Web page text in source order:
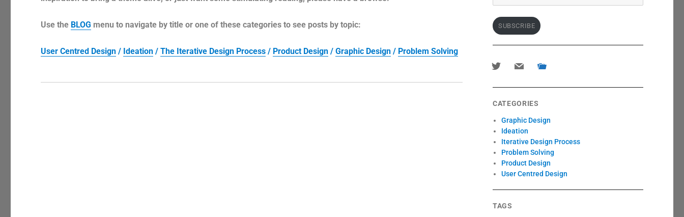
Use the BLOG menu to navigate by title or one of these categories to see posts by topic:
User Centred Design / Ideation /The Iterative Design Process / Product Design /Graphic Design / Problem Solving
SUBSCRIBE
twitter mail portfolio
CATEGORIES
Graphic Design
Ideation
Iterative Design Process
Problem Solving
Product Design
User Centred Design
TAGS